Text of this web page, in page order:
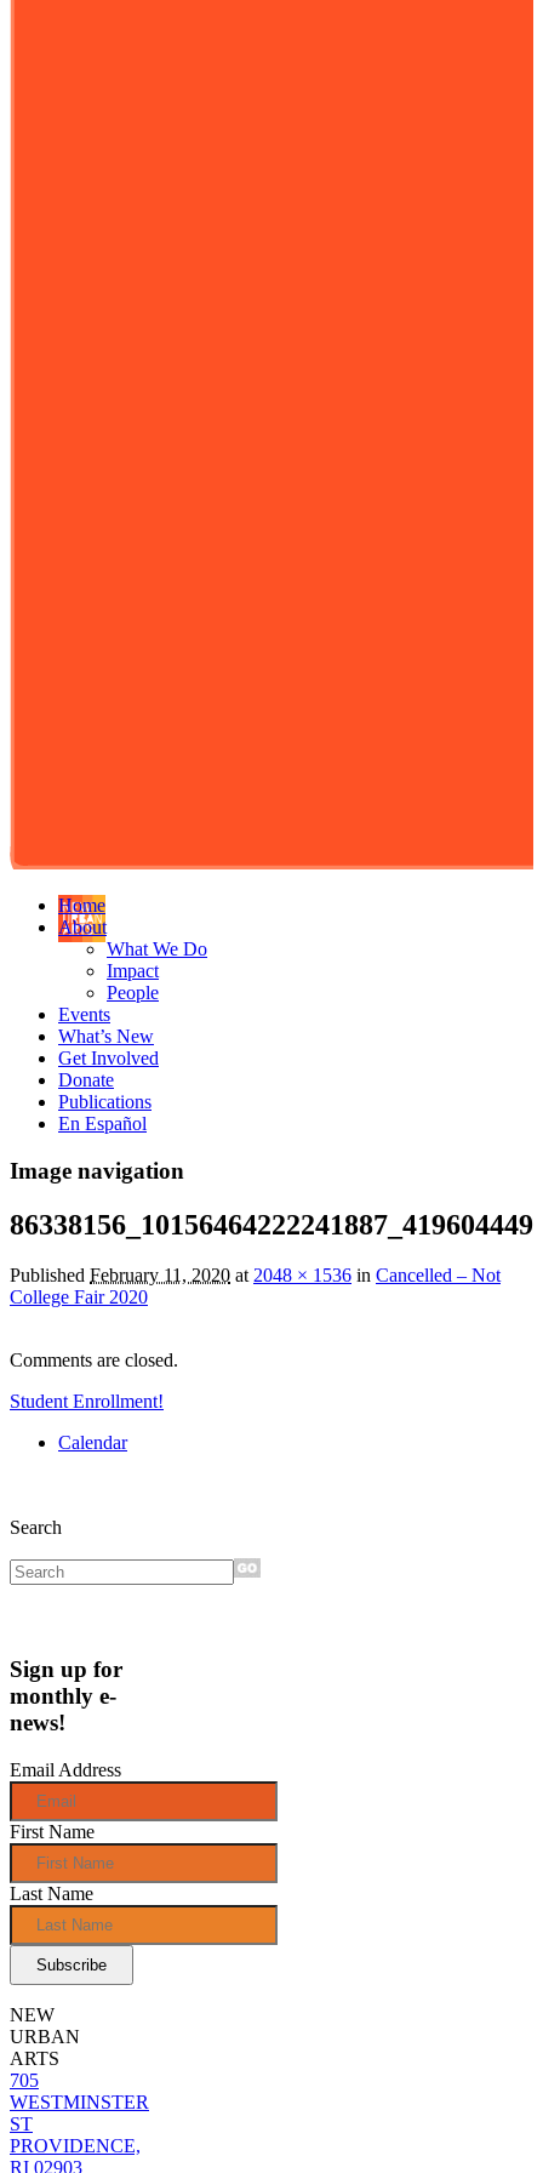
Home
About
What We Do
Impact
People
Events
What’s New
Get Involved
Donate
Publications
En Español
Image navigation
Published February 11, 2020 at2048 × 1536 in Cancelled – Not
College Fair 2020
Comments are closed.
Student Enrollment!
Calendar
Search
Sign up for
monthly e-
news!
Email Address
First Name
Last Name
NEW
URBAN
ARTS
705
WESTMINSTER
ST
PROVIDENCE,
RI 02903